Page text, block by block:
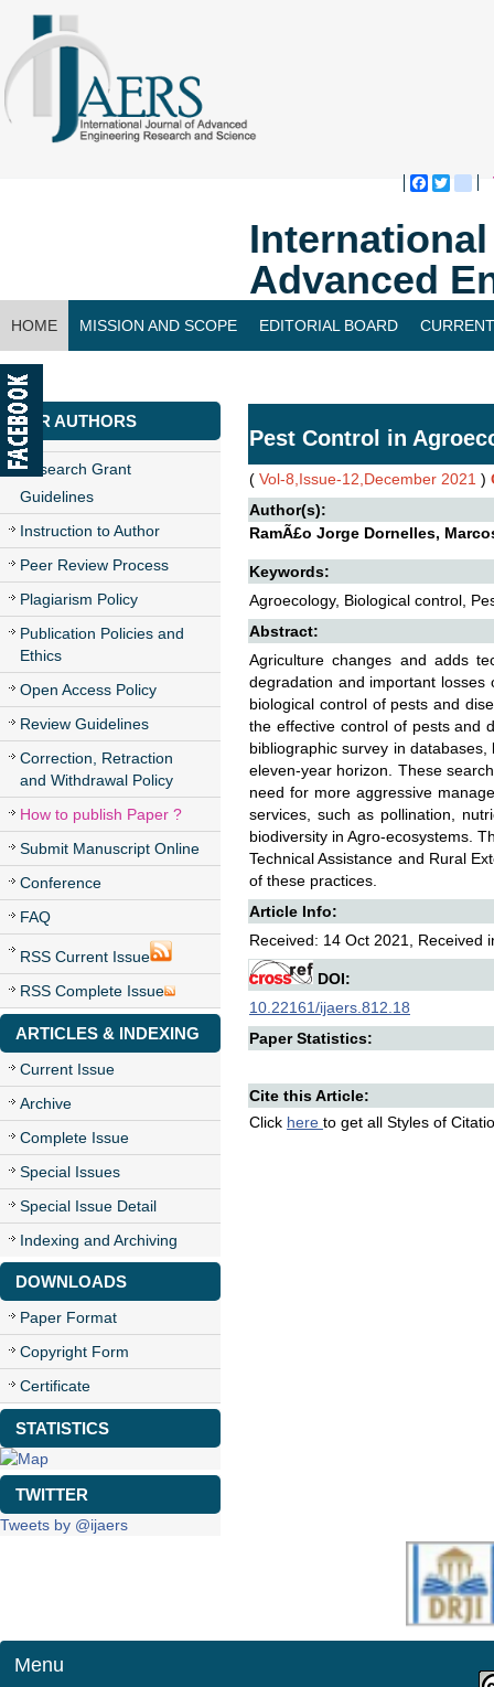
Advanced
HOME MISSION AND SCOPE EDITORIAL BOARD
CONTACT US
FOR AUTHORS
Research Grant
Guidelines
Instruction to Author
Peer Review Process
Plagiarism Policy
Publication Policies and
Ethics
Open Access Policy
Review Guidelines
Correction, Retraction
and Withdrawal Policy
How to publish Paper ?
Submit Manuscript Online
Conference
FAQ
RSS Current Issue
RSS Complete Issue
ARTICLES & INDEXING
Current Issue
Archive
Complete Issue
Special Issues
Special Issue Detail
Indexing and Archiving
DOWNLOADS
Paper Format
Copyright Form
Certificate
STATISTICS
TWITTER
Tweets by @ijaers
Pest Control in
( Vol-8,Issue-12,December 2021 )
Author(s):
RamÃ£o Jorge Dornelles,
Keywords:
Agroecology, Biological control,
Abstract:
Agriculture changes and adds
degradation and important
biological control of pests and
the effective control of pests and
bibliographic survey in
eleven-year horizon. These
need for more aggressive
services, such as pollination,
biodiversity in Agro-ecosystems.
Technical Assistance and Rural
of these practices.
Article Info:
Received: 14 Oct 2021, Received
DOI:
10.22161/ijaers.812.18
Paper Statistics:
Cite this Article:
Click here to get all Styles of
Menu